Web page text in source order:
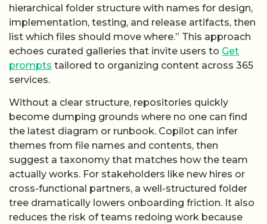
hierarchical folder structure with names for design,
implementation, testing, and release artifacts, then
list which files should move where.” This approach
echoes curated galleries that invite users to Get
prompts tailored to organizing content across 365
services.
Without a clear structure, repositories quickly
become dumping grounds where no one can find
the latest diagram or runbook. Copilot can infer
themes from file names and contents, then
suggest a taxonomy that matches how the team
actually works. For stakeholders like new hires or
cross-functional partners, a well-structured folder
tree dramatically lowers onboarding friction. It also
reduces the risk of teams redoing work because